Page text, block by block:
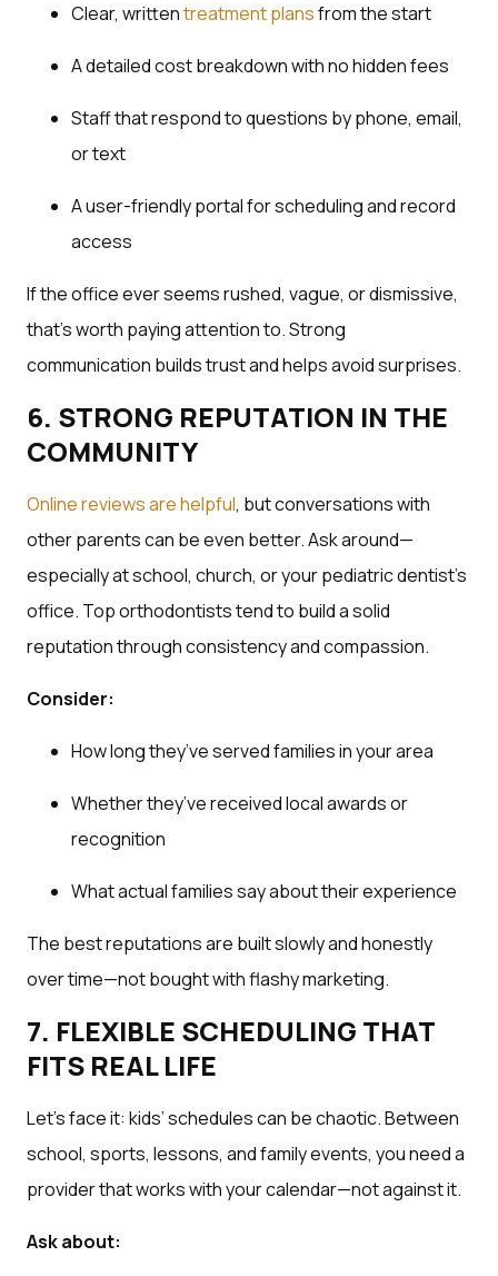
Clear, writtentreatment plansfrom the start
A detailed cost breakdown with no hidden fees
Staff that respond to questions by phone, email,
or text
A user-friendly portal for scheduling and record
access
If the office ever seems rushed, vague, or dismissive,
that’s worth paying attention to. Strong
communication builds trust and helps avoid surprises.
6. STRONG REPUTATION IN THE
COMMUNITY
Online reviews are helpful, but conversations with
other parents can be even better. Ask around—
especially at school, church, or your pediatric dentist’s
office. Top orthodontists tend to build a solid
reputation through consistency and compassion.
Consider:
How long they’ve served families in your area
Whether they’ve received local awards or
recognition
What actual families say about their experience
The best reputations are built slowly and honestly
over time—not bought with flashy marketing.
7. FLEXIBLE SCHEDULING THAT
FITS REAL LIFE
Let’s face it: kids’ schedules can be chaotic. Between
school, sports, lessons, and family events, you need a
provider that works with your calendar—not against it.
Ask about: